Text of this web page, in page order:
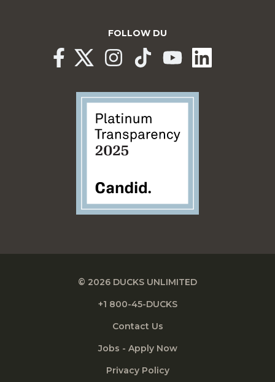
FOLLOW DU
© 2026 DUCKS UNLIMITED
+1 800-45-DUCKS
Contact Us
Jobs - Apply Now
Privacy Policy